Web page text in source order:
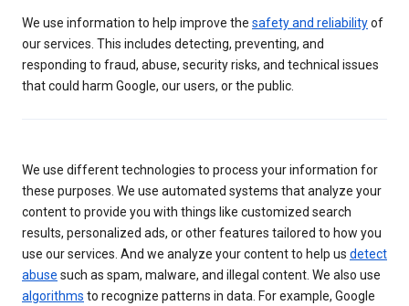
We use information to help improve the safety and reliabilityof
our services. This includes detecting, preventing, and
responding to fraud, abuse, security risks, and technical issues
that could harm Google, our users, or the public.
We use different technologies to process your information for
these purposes. We use automated systems that analyze your
content to provide you with things like customized search
results, personalized ads, or other features tailored to how you
use our services. And we analyze your content to help us detect
abuse such as spam, malware, and illegal content. We also use
algorithms to recognize patterns in data. For example, Google